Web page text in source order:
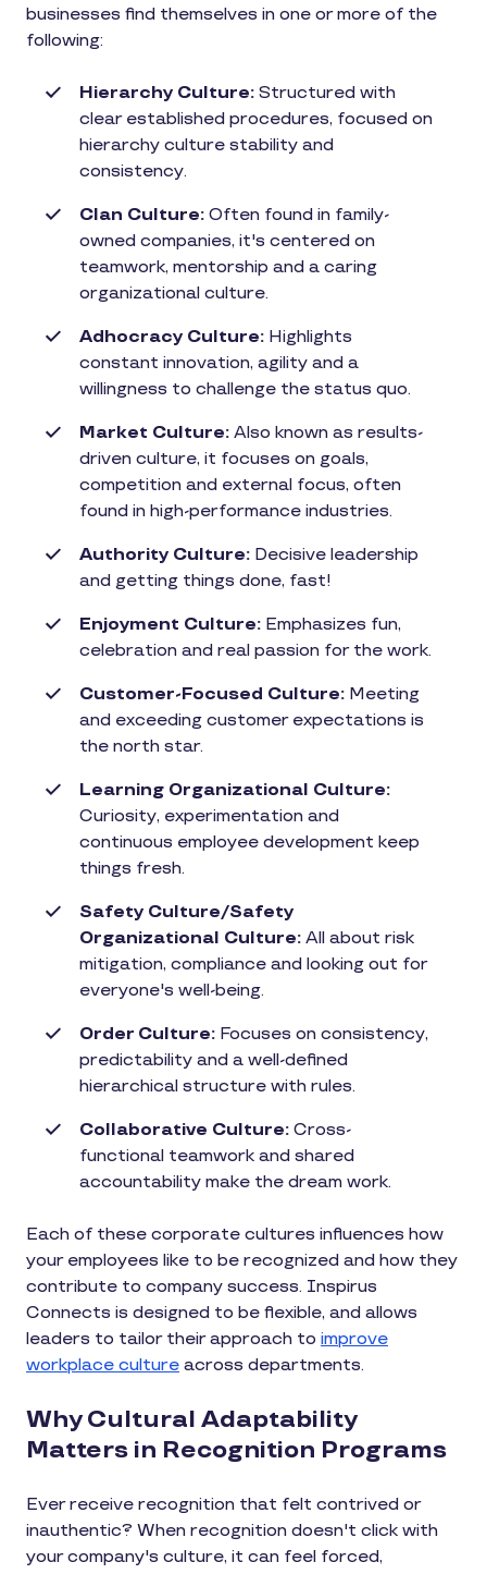
businesses find themselves in one or more of the
following:
Hierarchy Culture: Structured with
clear established procedures, focused on
hierarchy culture stability and
consistency.
Clan Culture: Often found in family-
owned companies, it's centered on
teamwork, mentorship and a caring
organizational culture.
Adhocracy Culture: Highlights
constant innovation, agility and a
willingness to challenge the status quo.
Market Culture: Also known as results-
driven culture, it focuses on goals,
competition and external focus, often
found in high-performance industries.
Authority Culture: Decisive leadership
and getting things done, fast!
Enjoyment Culture: Emphasizes fun,
celebration and real passion for the work.
Customer-Focused Culture: Meeting
and exceeding customer expectations is
the north star.
Learning Organizational Culture:
Curiosity, experimentation and
continuous employee development keep
things fresh.
Safety Culture/Safety
Organizational Culture: All about risk
mitigation, compliance and looking out for
everyone's well-being.
Order Culture: Focuses on consistency,
predictability and a well-defined
hierarchical structure with rules.
Collaborative Culture: Cross-
functional teamwork and shared
accountability make the dream work.
Each of these corporate cultures influences how
your employees like to be recognized and how they
contribute to company success. Inspirus
Connects is designed to be flexible, and allows
leaders to tailor their approach to improve
workplace culture across departments.
Why Cultural Adaptability
Matters in Recognition Programs
Ever receive recognition that felt contrived or
inauthentic? When recognition doesn't click with
your company's culture, it can feel forced,